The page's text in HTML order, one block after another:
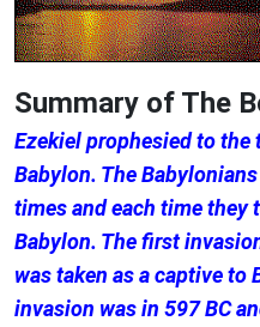
Summary of The
Ezekiel prophesied to
Babylon. The
times and each time they
Babylon. The first
was taken as a captive to
invasion was in 597 BC